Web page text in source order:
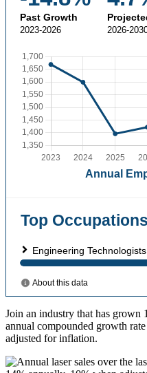
Join an industry that has grown
annual compounded growth
adjusted for inflation.